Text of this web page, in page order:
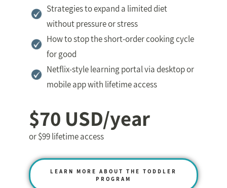
Strategies to expand a limited diet
without pressure or stress
How to stop the short-order cooking cycle
for good
Netflix-style learning portal via desktop or
mobile app with lifetime access
$70 USD/year
or $99 lifetime access
LEARN MORE ABOUT THE TODDLER
PROGRAM